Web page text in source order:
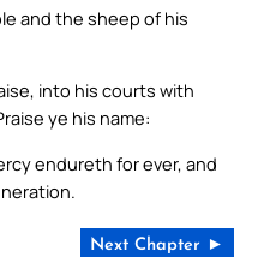
and the sheep of his
into his courts with
ye his name:
endureth for ever, and
Next Chapter ►